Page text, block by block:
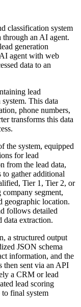
classification system
through an AI agent.
generation
agent with web
data to an
lead
This data
phone numbers,
transforms this data
the system, equipped
for lead
from the lead data,
to gather additional
Tier 1, Tier 2, or
segment,
geographic location.
follows detailed
data extraction.
a structured output
JSON schema
information, and the
then sent via an API
a CRM or lead
lead scoring
final system